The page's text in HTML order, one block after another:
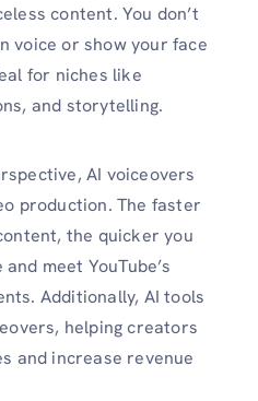
content. You don’t
voice or show your face
for niches like
and storytelling.
AI voiceovers
production. The faster
the quicker you
meet YouTube’s
Additionally, AI tools
helping creators
and increase revenue